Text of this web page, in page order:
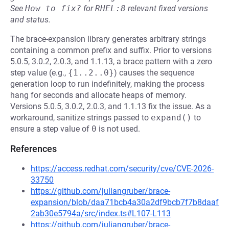
See How to fix? forRHEL:8 relevant fixed versions
and status.
The brace-expansion library generates arbitrary strings
containing a common prefix and suffix. Prior to versions
5.0.5, 3.0.2, 2.0.3, and 1.1.13, a brace pattern with a zero
step value (e.g., {1..2..0}) causes the sequence
generation loop to run indefinitely, making the process
hang for seconds and allocate heaps of memory.
Versions 5.0.5, 3.0.2, 2.0.3, and 1.1.13 fix the issue. As a
workaround, sanitize strings passed to expand() to
ensure a step value of 0 is not used.
References
https://access.redhat.com/security/cve/CVE-2026-
33750
https://github.com/juliangruber/brace-
expansion/blob/daa71bcb4a30a2df9bcb7f7b8daaf
2ab30e5794a/src/index.ts#L107-L113
https://github.com/juliangruber/brace-